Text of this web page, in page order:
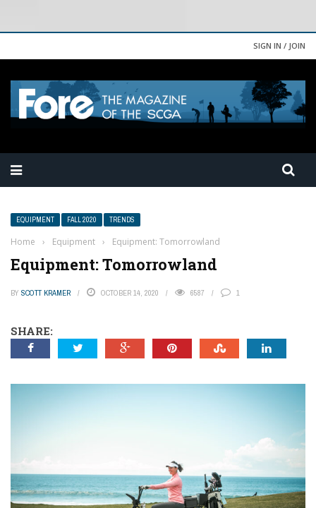
SIGN IN / JOIN
EQUIPMENT FALL 2020 TRENDS
Home › Equipment › Equipment: Tomorrowland
Equipment: Tomorrowland
BY SCOTT KRAMER OCTOBER 14, 2020 6587 1
SHARE: